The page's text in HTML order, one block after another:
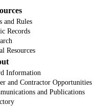
and Rules
Records
Resources
Information
and Contractor Opportunities
and Publications